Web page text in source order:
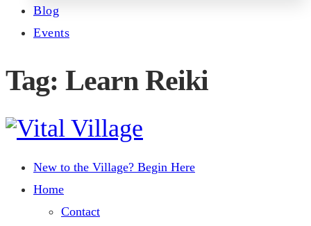
Blog
Events
Tag: Learn Reiki
New to the Village? Begin Here
Home
Contact